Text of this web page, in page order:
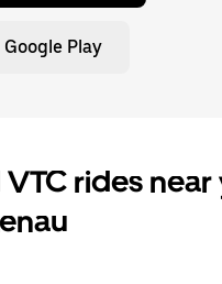
Play
VTC rides near